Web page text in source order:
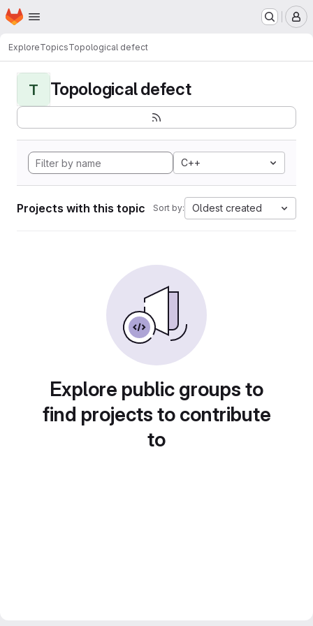
Skip to main content
Homepage
ExploreTopicsTopological defect
T Topological defect
C++
Projects with this topic Sort by: Oldest created
Explore public groups to
find projects to contribute
to